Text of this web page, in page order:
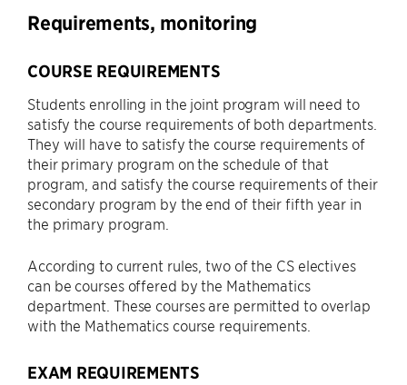
Requirements, monitoring
COURSE REQUIREMENTS
Students enrolling in the joint program will need to
satisfy the course requirements of both departments.
They will have to satisfy the course requirements of
their primary program on the schedule of that
program, and satisfy the course requirements of their
secondary program by the end of their fifth year in
the primary program.
According to current rules, two of the CS electives
can be courses offered by the Mathematics
department. These courses are permitted to overlap
with the Mathematics course requirements.
EXAM REQUIREMENTS